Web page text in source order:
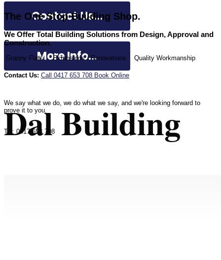
Contact Us...
More Info...
Dal Building
The One Stop Building Shop.
We Offer Total Building Solutions from Design, Approval and
Construction.
Granny FlatsExtensions / Renovations Quality Workmanship
Contact Us: Call 0417 653 708 Book Online
We say what we do, we do what we say, and we're looking forward to
prove it to you.
Tel: 0417 653 708